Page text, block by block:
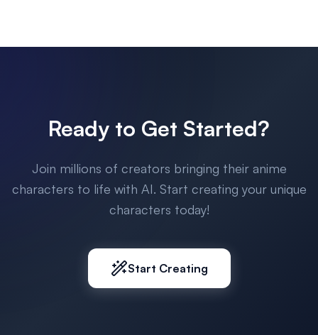
Ready to Get Started?
Join millions of creators bringing their anime
characters to life with AI. Start creating your unique
characters today!
Start Creating